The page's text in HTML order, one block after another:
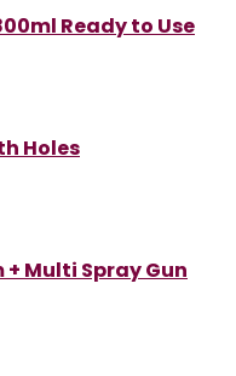
Ready to Use
Holes
Multi Spray Gun